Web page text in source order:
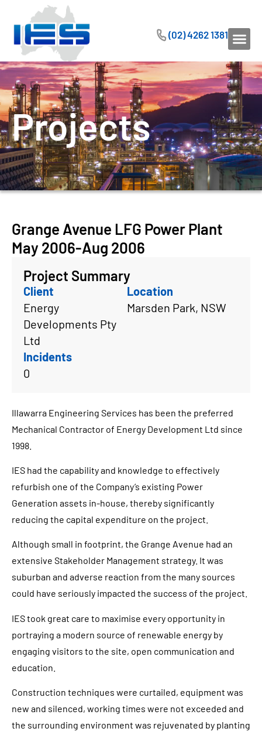
(02) 4262 1381
Projects
Grange Avenue LFG Power Plant
May 2006-Aug 2006
Project Summary
Client
Energy
Developments Pty
Ltd
Location
Marsden Park, NSW
Incidents
0
Illawarra Engineering Services has been the preferred
Mechanical Contractor of Energy Development Ltd since
1998.
IES had the capability and knowledge to effectively
refurbish one of the Company’s existing Power
Generation assets in-house, thereby significantly
reducing the capital expenditure on the project.
Although small in footprint, the Grange Avenue had an
extensive Stakeholder Management strategy. It was
suburban and adverse reaction from the many sources
could have seriously impacted the success of the project.
IES took great care to maximise every opportunity in
portraying a modern source of renewable energy by
engaging visitors to the site, open communication and
education.
Construction techniques were curtailed, equipment was
new and silenced, working times were not exceeded and
the surrounding environment was rejuvenated by planting